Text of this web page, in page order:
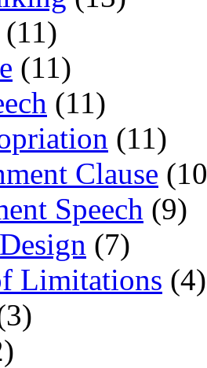
(11)
(11)
(11)
(11)
Clause
Speech (9)
(7)
Limitations (4)